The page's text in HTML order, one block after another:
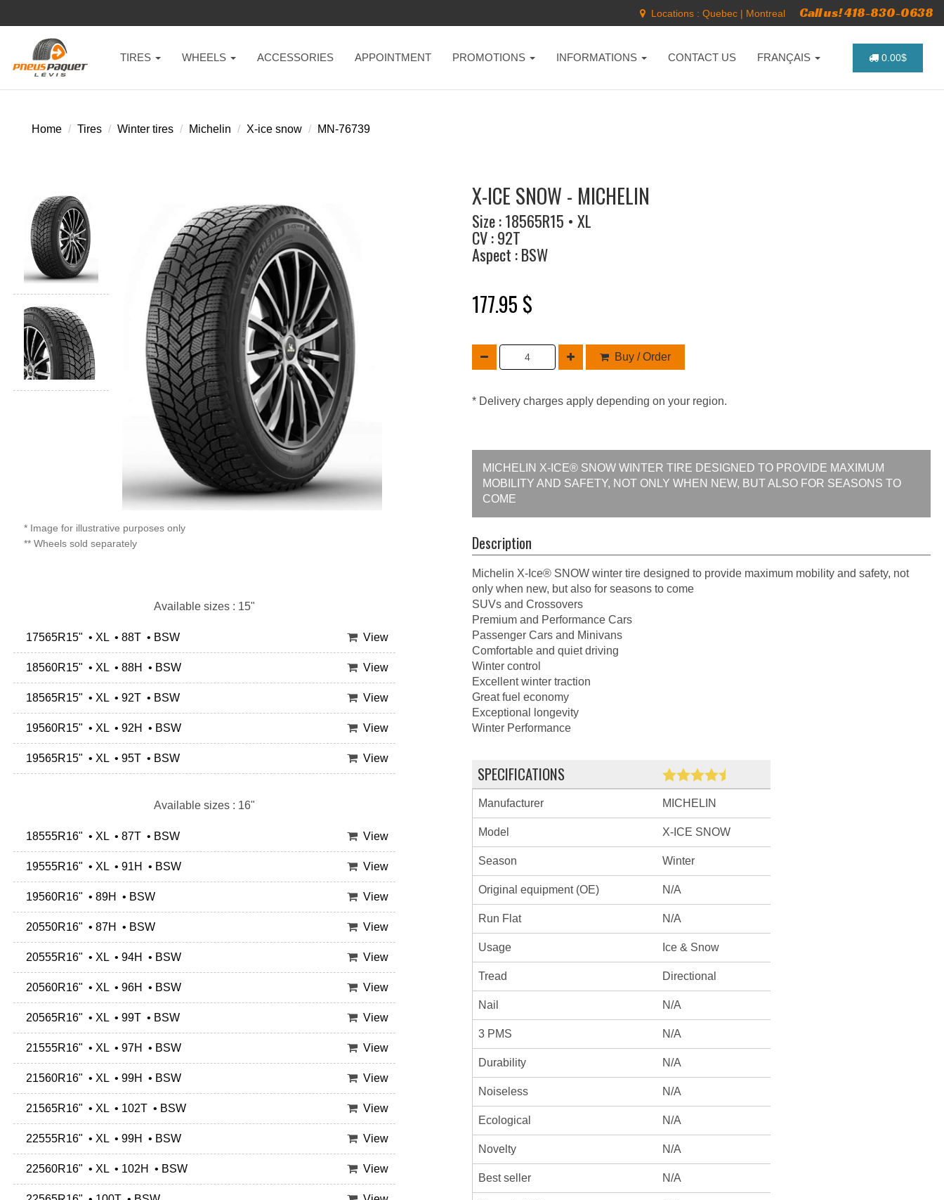
Locations : Quebec | Montreal Call us! 418-830-0638
TIRES WHEELS ACCESSORIES APPOINTMENT PROMOTIONS INFORMATIONS CONTACT US FRANÇAIS 0.00$
Home Tires Winter tires Michelin X-ice snow MN-76739
* Image for illustrative purposes only
** Wheels sold separately
Available sizes : 15"
17565R15" • XL • 88T • BSW View
18560R15" • XL • 88H • BSW View
18565R15" • XL • 92T • BSW View
19560R15" • XL • 92H • BSW View
19565R15" • XL • 95T • BSW View
Available sizes : 16"
18555R16" • XL • 87T • BSW View
19555R16" • XL • 91H • BSW View
19560R16" • 89H • BSW View
20550R16" • 87H • BSW View
20555R16" • XL • 94H • BSW View
20560R16" • XL • 96H • BSW View
20565R16" • XL • 99T • BSW View
21555R16" • XL • 97H • BSW View
21560R16" • XL • 99H • BSW View
21565R16" • XL • 102T • BSW View
22555R16" • XL • 99H • BSW View
22560R16" • XL • 102H • BSW View
X-ICE SNOW - MICHELIN
Size : 18565R15 • XL
CV : 92T
Aspect : BSW
177.95 $
Buy / Order
* Delivery charges apply depending on your region.
MICHELIN X-ICE® SNOW WINTER TIRE DESIGNED TO PROVIDE MAXIMUM
MOBILITY AND SAFETY, NOT ONLY WHEN NEW, BUT ALSO FOR SEASONS TO
COME
Description
Michelin X-Ice® SNOW winter tire designed to provide maximum mobility and safety, not
only when new, but also for seasons to come
SUVs and Crossovers
Premium and Performance Cars
Passenger Cars and Minivans
Comfortable and quiet driving
Winter control
Excellent winter traction
Great fuel economy
Exceptional longevity
Winter Performance
SPECIFICATIONS
Manufacturer MICHELIN
Model X-ICE SNOW
Season Winter
Original equipment (OE) N/A
Run Flat N/A
Usage Ice & Snow
Tread Directional
Nail N/A
3 PMS N/A
Durability N/A
Noiseless N/A
Ecological N/A
Novelty N/A
Best seller N/A